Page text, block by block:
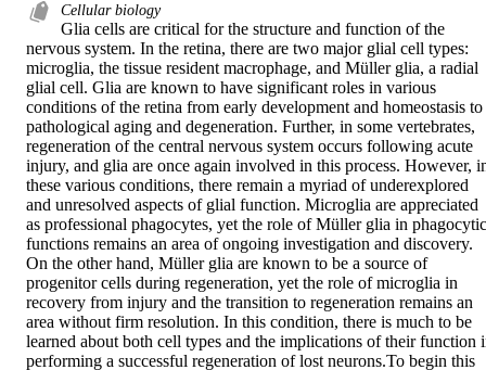
Cellular biology
Glia cells are critical for the structure and function of the
nervous system. In the retina, there are two major glial cell types:
microglia, the tissue resident macrophage, and Müller glia, a radial
glial cell. Glia are known to have significant roles in various
conditions of the retina from early development and homeostasis to
pathological aging and degeneration. Further, in some vertebrates,
regeneration of the central nervous system occurs following acute
injury, and glia are once again involved in this process. However,
these various conditions, there remain a myriad of underexplored
and unresolved aspects of glial function. Microglia are appreciated
as professional phagocytes, yet the role of Müller glia in phagocytic
functions remains an area of ongoing investigation and discovery.
On the other hand, Müller glia are known to be a source of
progenitor cells during regeneration, yet the role of microglia in
recovery from injury and the transition to regeneration remains an
area without firm resolution. In this condition, there is much to be
learned about both cell types and the implications of their function
performing a successful regeneration of lost neurons.To begin this